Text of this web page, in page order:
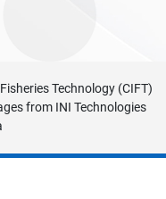
Technology (CIFT)
from INI Technologies